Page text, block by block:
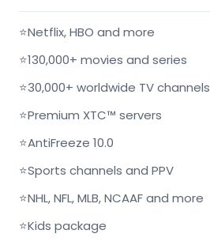
⭐Netflix, HBO and more
⭐130,000+ movies and series
⭐30,000+ worldwide TV channels
⭐Premium XTC™ servers
⭐AntiFreeze 10.0
⭐Sports channels and PPV
⭐NHL, NFL, MLB, NCAAF and more
⭐Kids package